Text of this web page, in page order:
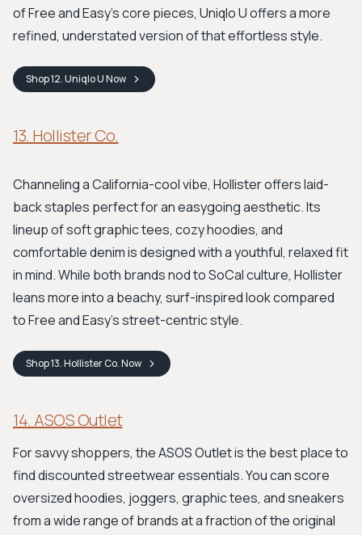
of Free and Easy's core pieces, Uniqlo U offers a more
refined, understated version of that effortless style.
Shop12. Uniqlo UNow
13. Hollister Co.
Channeling a California-cool vibe, Hollister offers laid-
back staples perfect for an easygoing aesthetic. Its
lineup of soft graphic tees, cozy hoodies, and
comfortable denim is designed with a youthful, relaxed fit
in mind. While both brands nod to SoCal culture, Hollister
leans more into a beachy, surf-inspired look compared
to Free and Easy’s street-centric style.
Shop13. Hollister Co.Now
14. ASOS Outlet
For savvy shoppers, the ASOS Outlet is the best place to
find discounted streetwear essentials. You can score
oversized hoodies, joggers, graphic tees, and sneakers
from a wide range of brands at a fraction of the original